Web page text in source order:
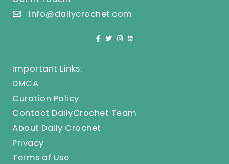
info@dailycrochet.com
Important Links:
DMCA
Curation Policy
Contact DailyCrochet Team
About Daily Crochet
Privacy
Terms of Use